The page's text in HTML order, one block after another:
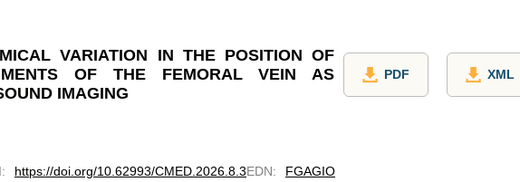
VARIATION IN THE POSITION OF
OF THE FEMORAL VEIN AS
IMAGING
PDF XML
: https://doi.org/10.62993/CMED.2026.8.3EDN: FGAGIO